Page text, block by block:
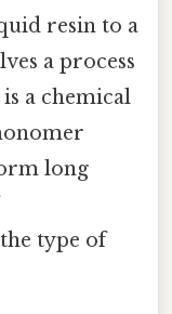
resin to a
a process
is a chemical
long
type of